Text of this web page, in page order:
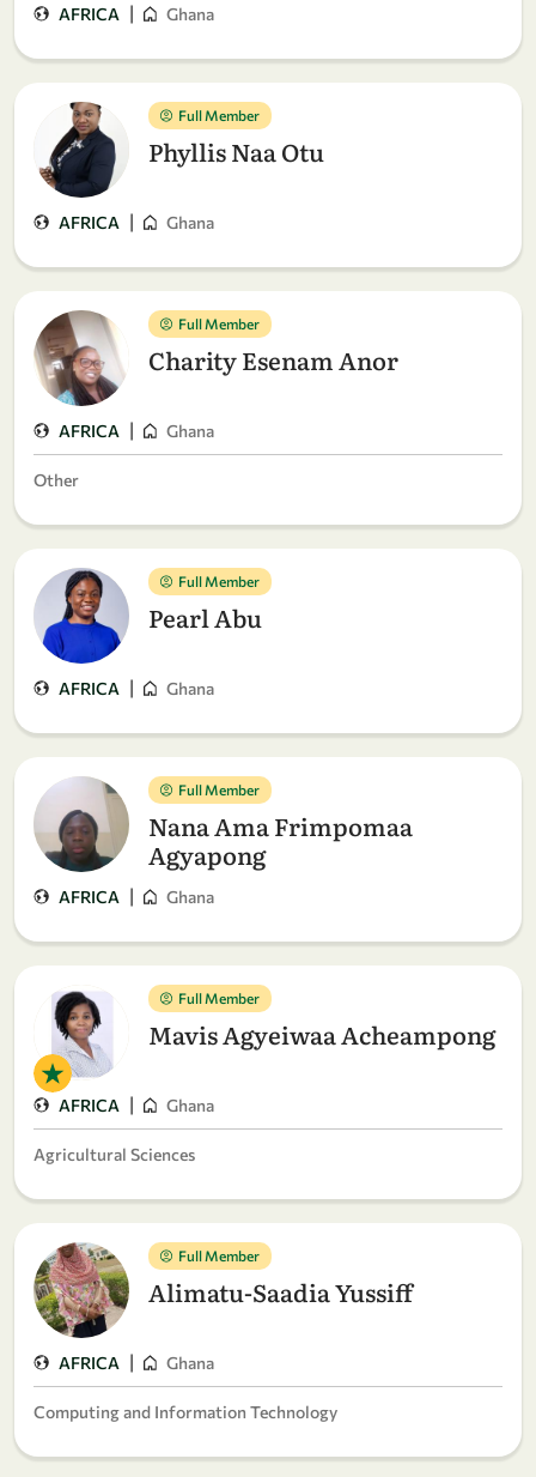
AFRICA | Ghana
Full Member
Phyllis Naa Otu
AFRICA | Ghana
Full Member
Charity Esenam Anor
AFRICA | Ghana
Other
Full Member
Pearl Abu
AFRICA | Ghana
Full Member
Nana Ama Frimpomaa
Agyapong
AFRICA | Ghana
Full Member
Mavis Agyeiwaa Acheampong
AFRICA | Ghana
Agricultural Sciences
Full Member
Alimatu-Saadia Yussiff
AFRICA | Ghana
Computing and Information Technology